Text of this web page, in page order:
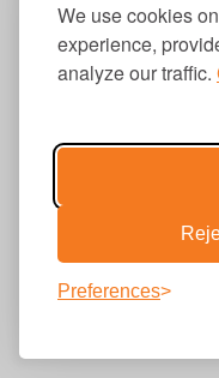
We use cookies
experience,
analyze our traffic.
Preferences